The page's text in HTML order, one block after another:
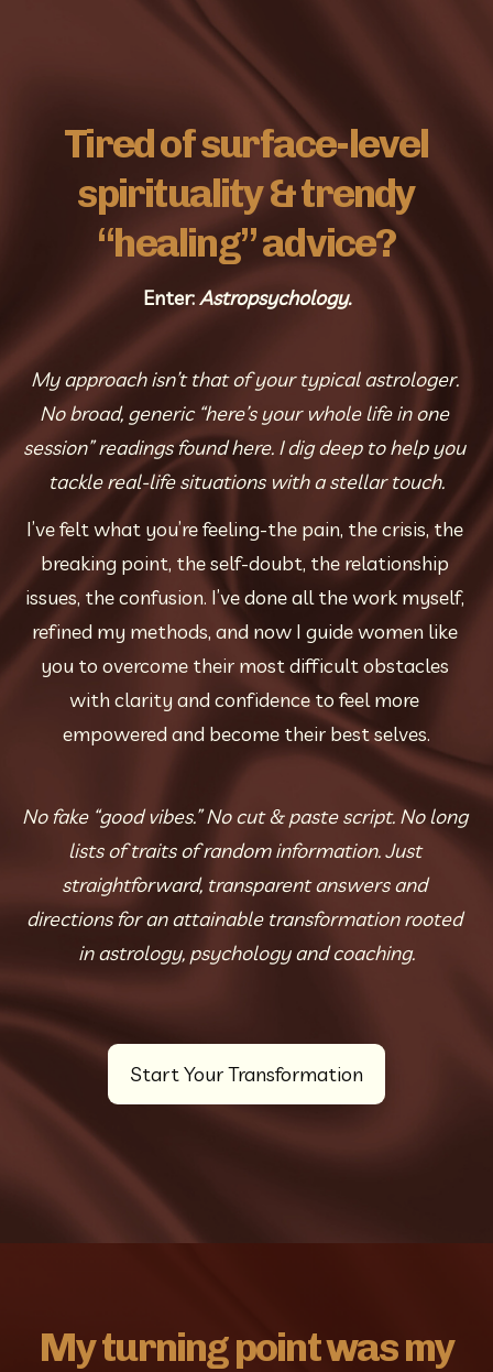
Tired of surface-level
spirituality & trendy
“healing” advice?
Enter: Astropsychology.
My approach isn’t that of your typical astrologer.
No broad, generic “here’s your whole life in one
session” readings found here. I dig deep to help you
tackle real-life situations with a stellar touch.
I’ve felt what you’re feeling-the pain, the crisis, the
breaking point, the self-doubt, the relationship
issues, the confusion. I’ve done all the work myself,
refined my methods, and now I guide women like
you to overcome their most difficult obstacles
with clarity and confidence to feel more
empowered and become their best selves.
No fake “good vibes.” No cut & paste script. No long
lists of traits of random information. Just
straightforward, transparent answers and
directions for an attainable transformation rooted
in astrology, psychology and coaching.
Start Your Transformation
My turning point was my